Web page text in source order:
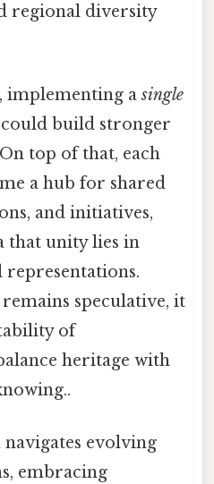
regional diversity
implementing asingle
build stronger
top of that, each
a hub for shared
and initiatives,
that unity lies in
representations.
speculative, it
of
heritage with
evolving
embracing